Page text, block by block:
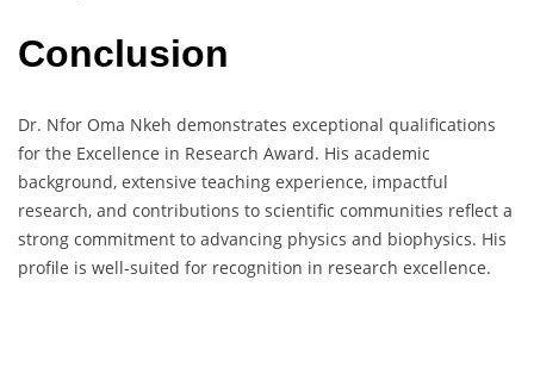
Conclusion
Dr. Nfor Oma Nkeh demonstrates exceptional qualifications
for the Excellence in Research Award. His academic
background, extensive teaching experience, impactful
research, and contributions to scientific communities reflect a
strong commitment to advancing physics and biophysics. His
profile is well-suited for recognition in research excellence.